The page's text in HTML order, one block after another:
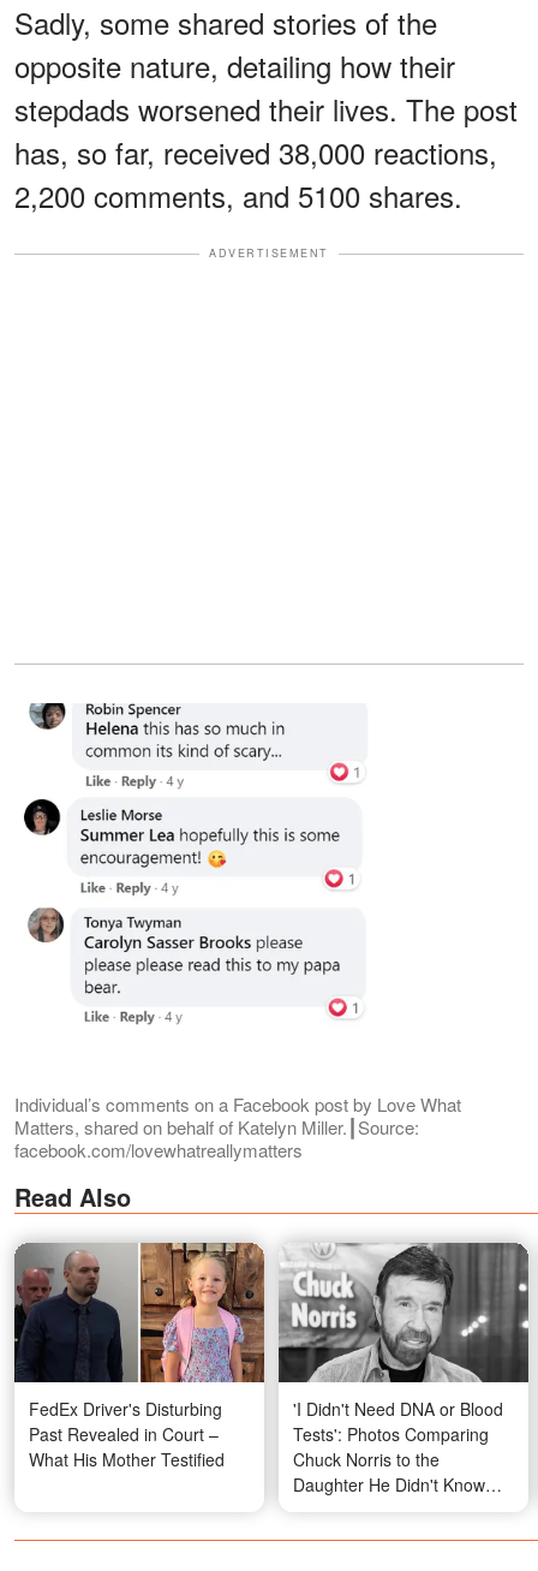
Sadly, some shared stories of the
opposite nature, detailing how their
stepdads worsened their lives. The post
has, so far, received 38,000 reactions,
2,200 comments, and 5100 shares.
ADVERTISEMENT
Individual’s comments on a Facebook post by Love What
Matters, shared on behalf of Katelyn Miller.┃Source:
facebook.com/lovewhatreallymatters
Read Also
FedEx Driver's Disturbing
Past Revealed in Court –
What His Mother Testified
'I Didn't Need DNA or Blood
Tests': Photos Comparing
Chuck Norris to the
Daughter He Didn't Know
Existed for Almost 30 Years